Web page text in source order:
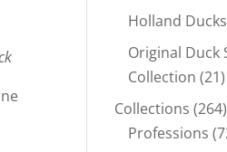
Holland Ducks
Original Duck
Collection 2121
Collections 264
Professions